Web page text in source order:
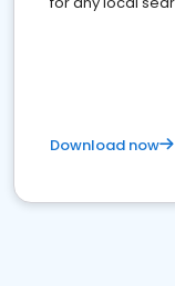
Download now